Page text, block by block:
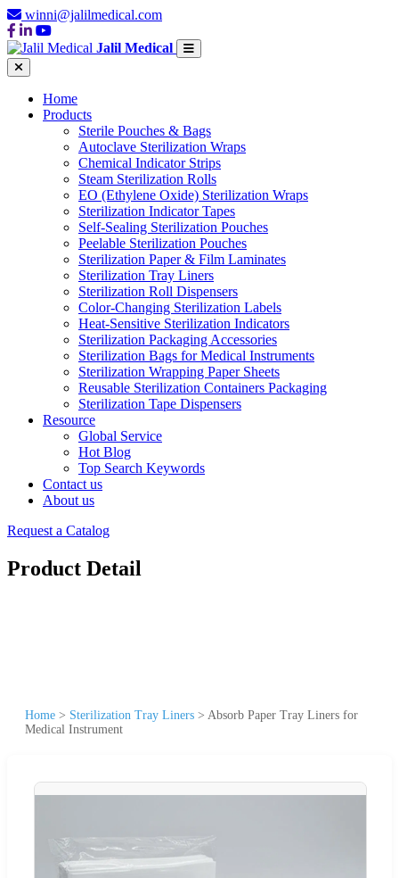
winni@jalilmedical.com
Jalil Medical
Home
Products
Sterile Pouches & Bags
Autoclave Sterilization Wraps
Chemical Indicator Strips
Steam Sterilization Rolls
EO (Ethylene Oxide) Sterilization Wraps
Sterilization Indicator Tapes
Self-Sealing Sterilization Pouches
Peelable Sterilization Pouches
Sterilization Paper & Film Laminates
Sterilization Tray Liners
Sterilization Roll Dispensers
Color-Changing Sterilization Labels
Heat-Sensitive Sterilization Indicators
Sterilization Packaging Accessories
Sterilization Bags for Medical Instruments
Sterilization Wrapping Paper Sheets
Reusable Sterilization Containers Packaging
Sterilization Tape Dispensers
Resource
Global Service
Hot Blog
Top Search Keywords
Contact us
About us
Request a Catalog
Product Detail
Home > Sterilization Tray Liners > Absorb Paper Tray Liners for
Medical Instrument